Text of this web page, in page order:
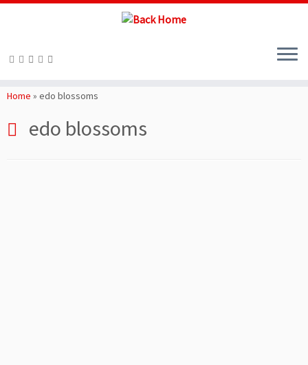
toHome » edo blossoms
edo blossoms